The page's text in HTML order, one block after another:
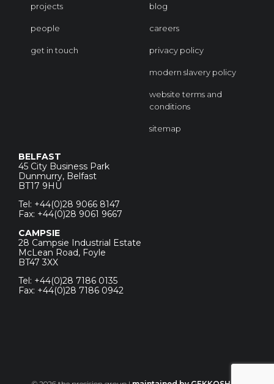
projects
people
get in touch
blog
careers
privacy policy
modern slavery policy
website terms and
conditions
sitemap
BELFAST
45 City Business Park
Dunmurry, Belfast
BT17 9HU
Tel: +44(0)28 9066 8147
Fax: +44(0)28 9061 9667
CAMPSIE
28 Campsie Industrial Estate
McLean Road, Foyle
BT47 3XX
Tel: +44(0)28 7186 0135
Fax: +44(0)28 7186 0942